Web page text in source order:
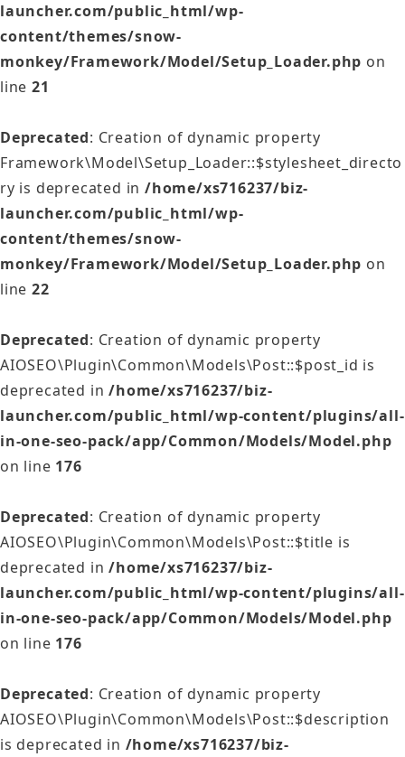
launcher.com/public_html/wp-
content/themes/snow-
monkey/Framework/Model/Setup_Loader.php on
line 21
Deprecated: Creation of dynamic property
Framework\Model\Setup_Loader::$stylesheet_directo
ry is deprecated in/home/xs716237/biz-
launcher.com/public_html/wp-
content/themes/snow-
monkey/Framework/Model/Setup_Loader.php on
line 22
Deprecated: Creation of dynamic property
AIOSEO\Plugin\Common\Models\Post::$post_id is
deprecated in/home/xs716237/biz-
launcher.com/public_html/wp-content/plugins/all-
in-one-seo-pack/app/Common/Models/Model.php
on line 176
Deprecated: Creation of dynamic property
AIOSEO\Plugin\Common\Models\Post::$title is
deprecated in/home/xs716237/biz-
launcher.com/public_html/wp-content/plugins/all-
in-one-seo-pack/app/Common/Models/Model.php
on line 176
Deprecated: Creation of dynamic property
AIOSEO\Plugin\Common\Models\Post::$description
is deprecated in /home/xs716237/biz-